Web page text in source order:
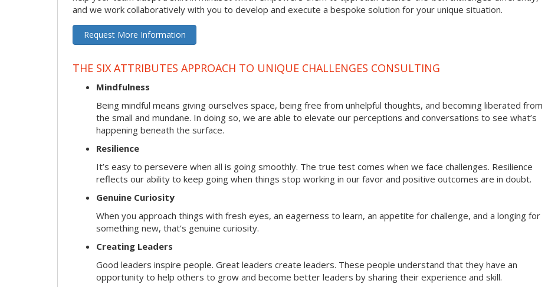
and we work collaboratively with you to develop and execute a bespoke solution for your unique situation.
Request More Information
THE SIX ATTRIBUTES APPROACH TO UNIQUE CHALLENGES CONSULTING
Mindfulness
Being mindful means giving ourselves space, being free from unhelpful thoughts, and becoming liberated from
the small and mundane. In doing so, we are able to elevate our perceptions and conversations to see what’s
happening beneath the surface.
Resilience
It’s easy to persevere when all is going smoothly. The true test comes when we face challenges. Resilience
reflects our ability to keep going when things stop working in our favor and positive outcomes are in doubt.
Genuine Curiosity
When you approach things with fresh eyes, an eagerness to learn, an appetite for challenge, and a longing for
something new, that’s genuine curiosity.
Creating Leaders
Good leaders inspire people. Great leaders create leaders. These people understand that they have an
opportunity to help others to grow and become better leaders by sharing their experience and skill.